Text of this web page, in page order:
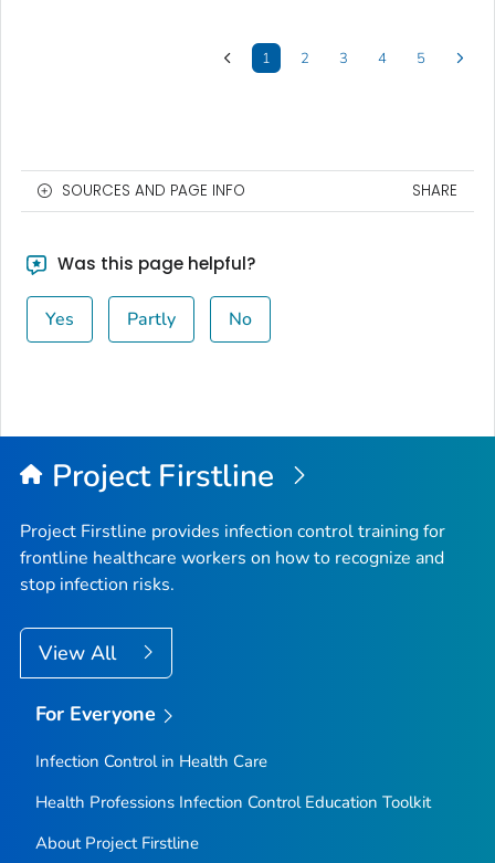
1 2 3 4 5
SOURCES AND PAGE INFO SHARE
Was this page helpful?
Yes Partly No
Project Firstline
Project Firstline provides infection control training for
frontline healthcare workers on how to recognize and
stop infection risks.
View All
For Everyone
Infection Control in Health Care
Health Professions Infection Control Education Toolkit
About Project Firstline